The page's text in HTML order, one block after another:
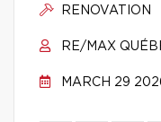
RENOVATION
RE/MAX
MARCH 29